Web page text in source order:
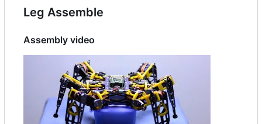
Leg Assemble
Assembly video